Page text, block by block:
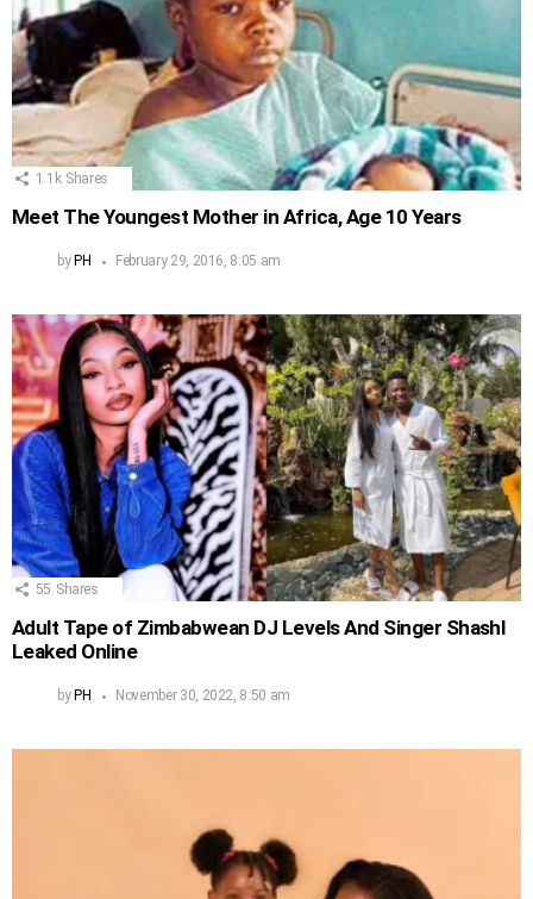
1.1k Shares
Meet The Youngest Mother in Africa, Age 10 Years
by PH February 29, 2016, 8:05 am
55 Shares
Adult Tape of Zimbabwean DJ Levels And Singer Shashl
Leaked Online
by PH November 30, 2022, 8:50 am